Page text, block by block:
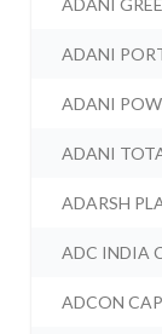
ADANI
ADANI
ADANI
ADANI
ADARSH
ADC INDIA
ADCON